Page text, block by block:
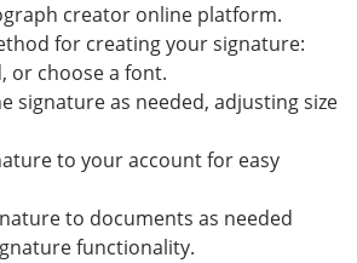
creator online platform.
for creating your signature:
or choose a font.
signature as needed, adjusting size
to your account for easy
to documents as needed
functionality.